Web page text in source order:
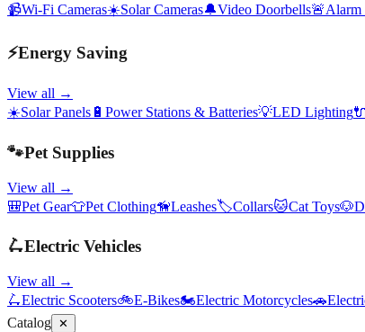
📹Wi-Fi Cameras☀️Solar Cameras🔔Video Doorbells🚨Alarm
⚡Energy Saving
View all →
☀️Solar Panels 🔋 Power Stations & Batteries💡LED Lighting🔌
🐾Pet Supplies
View all →
🎒Pet Gear👕Pet Clothing🦮Leashes🏷️Collars🐱Cat Toys🐶
🛴Electric Vehicles
View all →
🛴Electric Scooters🚲E-Bikes🏍️Electric Motorcycles🚗
Catalog ✕